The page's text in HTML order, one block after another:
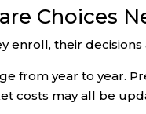
Choices
enroll, their
from year to year.
costs may all be